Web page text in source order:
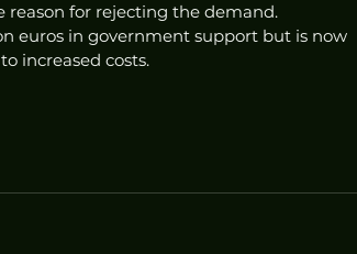
reason for rejecting the demand.
euros in government support but is now
increased costs.